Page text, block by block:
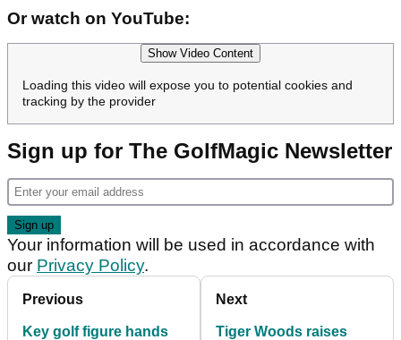
Or watch on YouTube:
Show Video Content
Loading this video will expose you to potential cookies and
tracking by the provider
Sign up for The GolfMagic Newsletter
Your information will be used in accordance with
our Privacy Policy.
Previous
Key golf figure hands
Next
Tiger Woods raises